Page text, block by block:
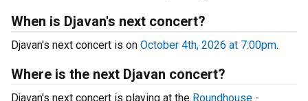
When is Djavan's next concert?
Djavan's next concert is on October 4th, 2026 at 7:00pm.
Where is the next Djavan concert?
Djavan's next concert is playing at the Roundhouse -